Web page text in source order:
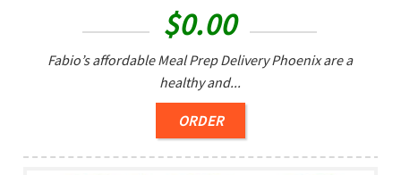
$0.00
Fabio’s affordable Meal Prep Delivery Phoenix are a
healthy and...
ORDER